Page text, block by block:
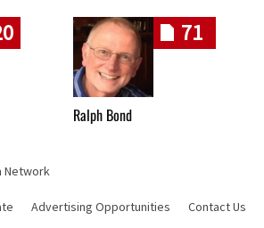
71
Ralph Bond
Network
Advertising Opportunities Contact Us